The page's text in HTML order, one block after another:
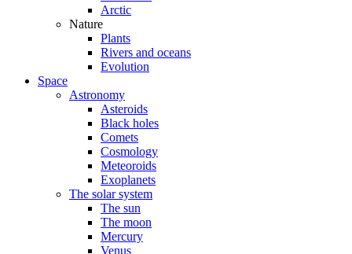
Arctic
Nature
Plants
Rivers and oceans
Evolution
Space
Astronomy
Asteroids
Black holes
Comets
Cosmology
Meteoroids
Exoplanets
The solar system
The sun
The moon
Mercury
Venus